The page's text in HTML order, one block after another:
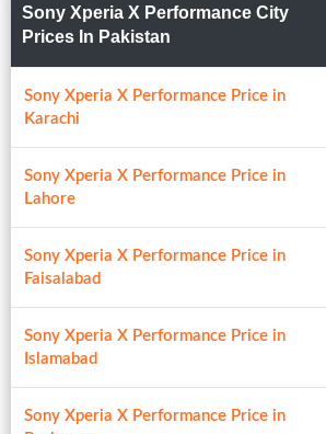
Sony Xperia X Performance City
Prices In Pakistan
Sony Xperia X Performance Price in
Karachi
Sony Xperia X Performance Price in
Lahore
Sony Xperia X Performance Price in
Faisalabad
Sony Xperia X Performance Price in
Islamabad
Sony Xperia X Performance Price in